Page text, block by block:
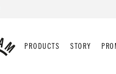
PRODUCTS STORY